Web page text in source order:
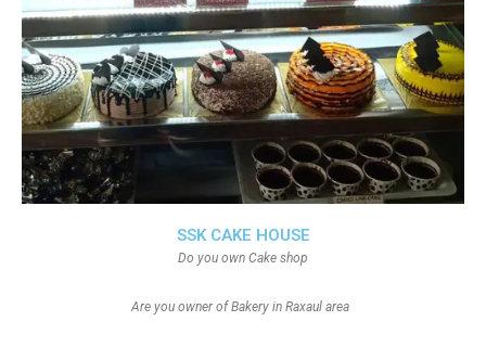
SSK CAKE HOUSE
Do you own Cake shop
Are you owner of Bakery in Raxaul area